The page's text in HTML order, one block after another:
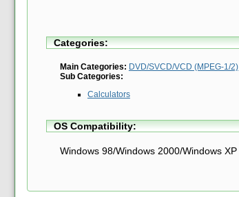
Categories:
Main Categories: DVD/SVCD/VCD (MPEG-1/2)
Sub Categories:
Calculators
OS Compatibility:
Windows 98/Windows 2000/Windows XP